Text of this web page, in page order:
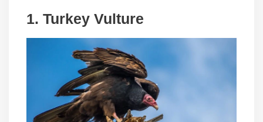
1. Turkey Vulture